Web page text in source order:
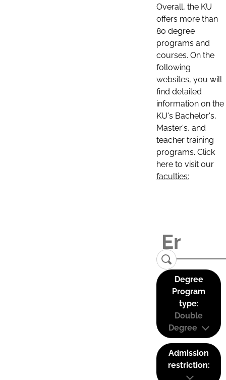
Overall, the KU
offers more than
80 degree
programs and
courses. On the
following
websites, you will
find detailed
information on the
KU's Bachelor's,
Master's, and
teacher training
programs. Click
here to visit our
faculties:
Degree
Program
type:
Double
Degree
Admission
restriction: